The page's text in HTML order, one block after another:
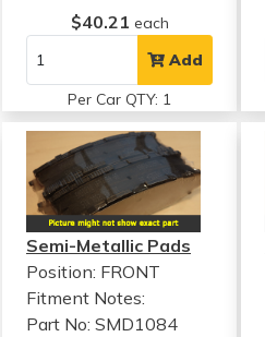
$40.21 each
Add
Per Car QTY: 1
Semi-Metallic Pads
Position: FRONT
Fitment Notes:
Part No: SMD1084